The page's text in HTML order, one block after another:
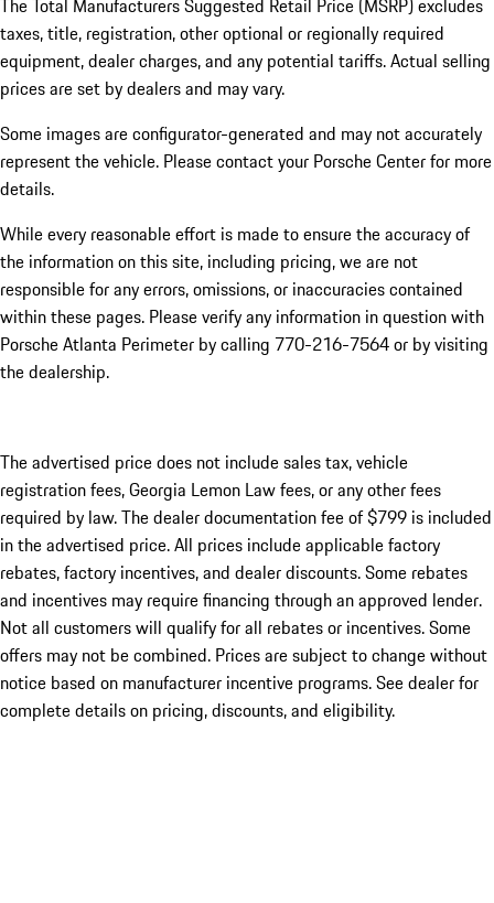
The Total Manufacturers Suggested Retail Price (MSRP) excludes
taxes, title, registration, other optional or regionally required
equipment, dealer charges, and any potential tariffs. Actual selling
prices are set by dealers and may vary.
Some images are configurator-generated and may not accurately
represent the vehicle. Please contact your Porsche Center for more
details.
While every reasonable effort is made to ensure the accuracy of
the information on this site, including pricing, we are not
responsible for any errors, omissions, or inaccuracies contained
within these pages. Please verify any information in question with
Porsche Atlanta Perimeter by calling 770-216-7564or by visiting
the dealership.
The advertised price does not include sales tax, vehicle
registration fees, Georgia Lemon Law fees, or any other fees
required by law. The dealer documentation fee of $799 is included
in the advertised price. All prices include applicable factory
rebates, factory incentives, and dealer discounts. Some rebates
and incentives may require financing through an approved lender.
Not all customers will qualify for all rebates or incentives. Some
offers may not be combined. Prices are subject to change without
notice based on manufacturer incentive programs. See dealer for
complete details on pricing, discounts, and eligibility.